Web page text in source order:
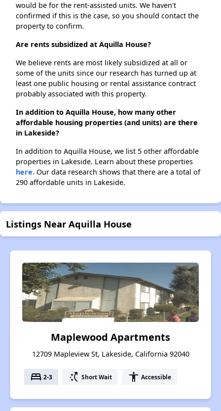
would be for the rent-assisted units. We haven't
confirmed if this is the case, so you should contact the
property to confirm.
Are rents subsidized at Aquilla House?
We believe rents are most likely subsidized at all or
some of the units since our research has turned up at
least one public housing or rental assistance contract
probably associated with this property.
In addition to Aquilla House, how many other
affordable housing properties (and units) are there
in Lakeside?
In addition to Aquilla House, we list 5 other affordable
properties in Lakeside. Learn about these properties
here. Our data research shows that there are a total of
290 affordable units in Lakeside.
Listings Near Aquilla House
Maplewood Apartments
12709 Mapleview St, Lakeside, California 92040
bed 2-3 switch_access_shortcut Short Wait accessibility Accessible